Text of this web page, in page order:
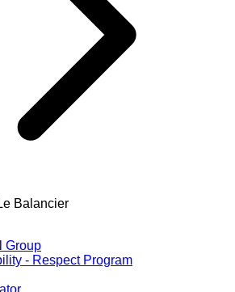
Balancier
Group
- Respect Program